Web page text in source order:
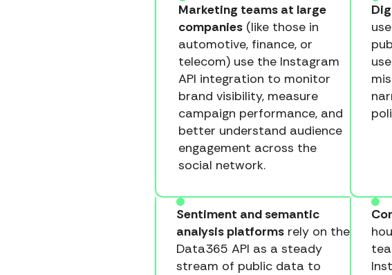
Marketing teams at large
companies (like those in
automotive, finance, or
telecom) use the Instagram
API integration to monitor
brand visibility, measure
campaign performance, and
better understand audience
engagement across the
social network.
Sentiment and semantic
analysis platforms rely on the
Data365 API as a steady
stream of public data to